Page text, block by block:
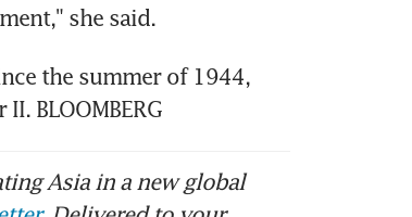
she said.
the summer of 1944,
BLOOMBERG
Asia in a new global